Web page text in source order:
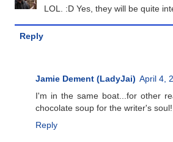
LOL. :D Yes, they will be quite
Reply
Jamie Dement (LadyJai) April 4,
I'm in the same boat...for other
chocolate soup for the writer's soul!
Reply